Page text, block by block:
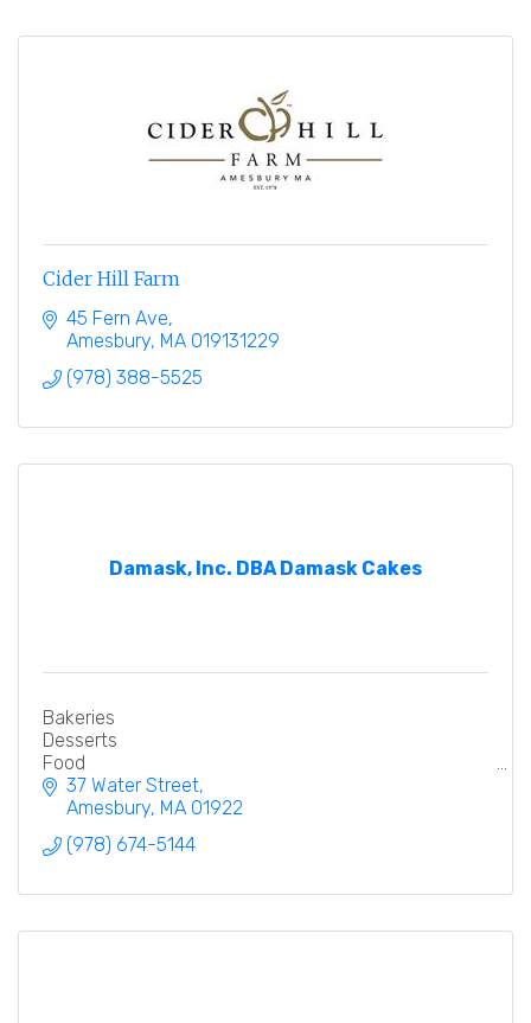
Cider Hill Farm
45 Fern Ave
Amesbury MA 019131229
(978) 388-5525
Damask, Inc. DBA Damask Cakes
Bakeries
Desserts
Food
37 Water Street
Amesbury MA 01922
(978) 674-5144